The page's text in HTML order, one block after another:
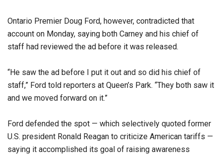
Ontario Premier Doug Ford, however, contradicted that
account on Monday, saying both Carney and his chief of
staff had reviewed the ad before it was released.
“He saw the ad before I put it out and so did his chief of
staff,” Ford told reporters at Queen’s Park. “They both saw it
and we moved forward on it.”
Ford defended the spot — which selectively quoted former
U.S. president Ronald Reagan to criticize American tariffs —
saying it accomplished its goal of raising awareness